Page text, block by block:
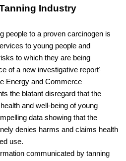
Industry
people to a proven carcinogen is
to young people and
to which they are being
of a new investigative report1
Energy and Commerce
the blatant disregard that the
and well-being of young
data showing that the
denies harms and claims health
use.
communicated by tanning